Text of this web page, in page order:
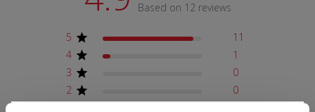
Based on 12 reviews
5
11
4
1
3
0
2
0